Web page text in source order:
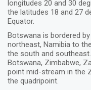
longitudes 20 and 30
the latitudes 18 and 27
Equator.
Botswana is bordered
northeast, Namibia to
the south and
Botswana, Zimbabwe,
point mid-stream in the
the quadripoint.